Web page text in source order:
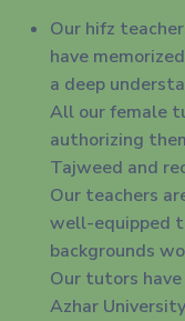
Our hifz
have
a deep
All our female
authorizing
Tajweed and
Our teachers
well-equipped
backgrounds
Our tutors
Azhar